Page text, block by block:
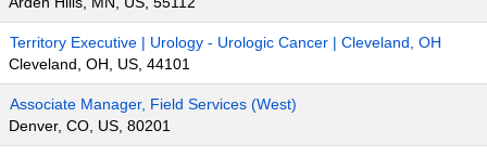
Territory Executive | Urology - Urologic Cancer | Cleveland, OH
Cleveland, OH, US, 44101
Associate Manager, Field Services (West)
Denver, CO, US, 80201